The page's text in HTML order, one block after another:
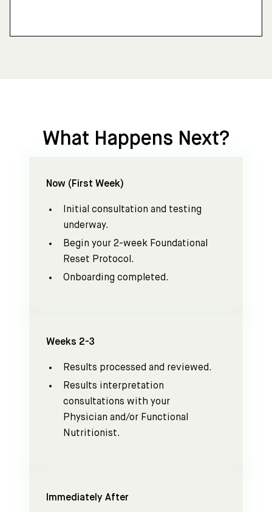
What Happens Next?
Now (First Week)
Initial consultation and testing
underway.
Begin your 2-week Foundational
Reset Protocol.
Onboarding completed.
Weeks 2-3
Results processed and reviewed.
Results interpretation
consultations with your
Physician and/or Functional
Nutritionist.
Immediately After